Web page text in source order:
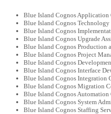
Blue Island Cognos Application
Blue Island Cognos
Blue Island Cognos
Blue Island Cognos Upgrade
Blue Island Cognos Production
Blue Island Cognos Project
Blue Island Cognos
Blue Island Cognos Interface
Blue Island Cognos Integration
Blue Island Cognos Migration
Blue Island Cognos
Blue Island Cognos System
Blue Island Cognos Staffing